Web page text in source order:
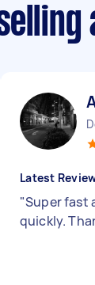
Latest
"Super fast
quickly.